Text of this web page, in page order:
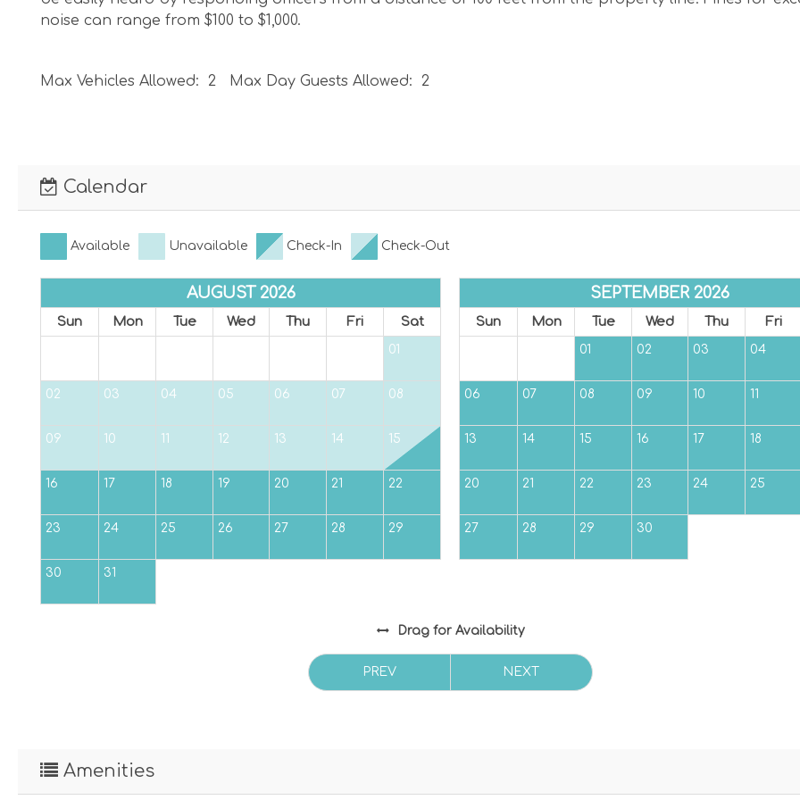
noise can range from $100 to $1,000.
Max Vehicles Allowed: 2 Max Day Guests Allowed: 2
Calendar
Available Unavailable Check-In Check-Out
AUGUST 2026
Sun Mon Tue Wed Thu Fri Sat
01
02 03 04 05 06 07 08
09 10 11 12 13 14 15
16 17 18 19 20 21 22
23 24 25 26 27 28 29
30 31
SEPTEMBER 2026
Sun Mon Tue Wed Thu Fri
01 02 03 04
06 07 08 09 10 11
13 14 15 16 17 18
20 21 22 23 24 25
27 28 29 30
Dragfor Availability
PREV NEXT
Amenities